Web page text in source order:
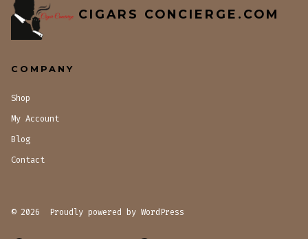
CIGARS CONCIERGE.COM
COMPANY
Shop
My Account
Blog
Contact
© 2026 Proudly powered by WordPress